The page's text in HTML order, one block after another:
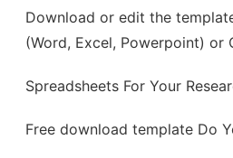
Download or edit the
(Word, Excel, Powerpoint) or
Spreadsheets For Your
Free download template Do